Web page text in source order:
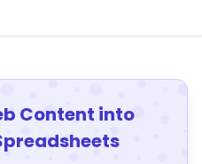
Content into